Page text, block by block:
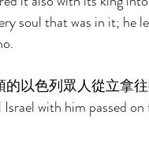
soul that was in it;
以色列眾人從立拿
Israel with him passed